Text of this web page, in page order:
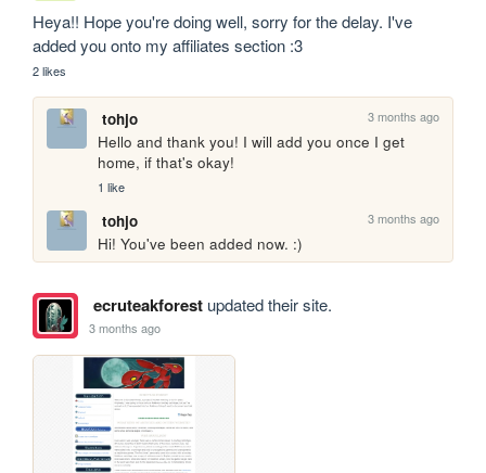
Heya!! Hope you're doing well, sorry for the delay. I've
added you onto my affiliates section :3
2 likes
tohjo 3 months ago
Hello and thank you! I will add you once I get
home, if that's okay!
1 like
tohjo 3 months ago
Hi! You've been added now. :)
ecruteakforestupdated their site.
3 months ago